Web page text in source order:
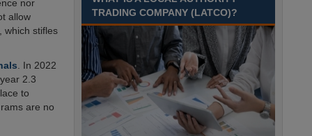
nor
allow
which stifles
. In 2022
2.3
to
are no
TRADING COMPANY (LATCO)?